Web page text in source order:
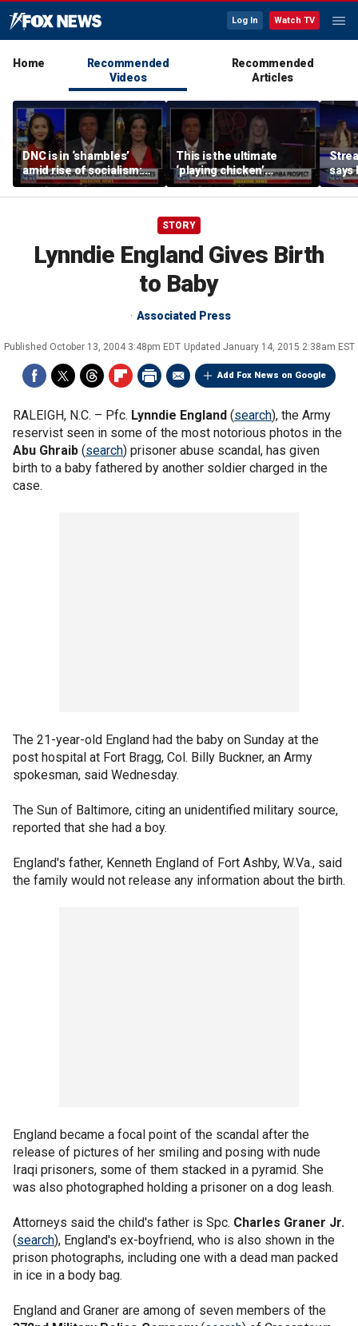
Log In Watch TV
Home
Recommended
Videos
Recommended
Articles
DNC is in ‘shambles’
amid rise of socialism:
Former DNC fundraiser
This is the ultimate
‘playing chicken’
moment, commentator
says
says
STORY
Lynndie England Gives Birth
to Baby
Associated Press
Published October 13, 2004 3:48pm EDT Updated January 14, 2015 2:38am EST
Add Fox News on Google
RALEIGH, N.C. – Pfc. Lynndie England (search), the Army
reservist seen in some of the most notorious photos in the
Abu Ghraib (search) prisoner abuse scandal, has given
birth to a baby fathered by another soldier charged in the
case.
The 21-year-old England had the baby on Sunday at the
post hospital at Fort Bragg, Col. Billy Buckner, an Army
spokesman, said Wednesday.
The Sun of Baltimore, citing an unidentified military source,
reported that she had a boy.
England's father, Kenneth England of Fort Ashby, W.Va., said
the family would not release any information about the birth.
England became a focal point of the scandal after the
release of pictures of her smiling and posing with nude
Iraqi prisoners, some of them stacked in a pyramid. She
was also photographed holding a prisoner on a dog leash.
Attorneys said the child's father is Spc. Charles Graner Jr.
(search), England's ex-boyfriend, who is also shown in the
prison photographs, including one with a dead man packed
in ice in a body bag.
England and Graner are among of seven members of the